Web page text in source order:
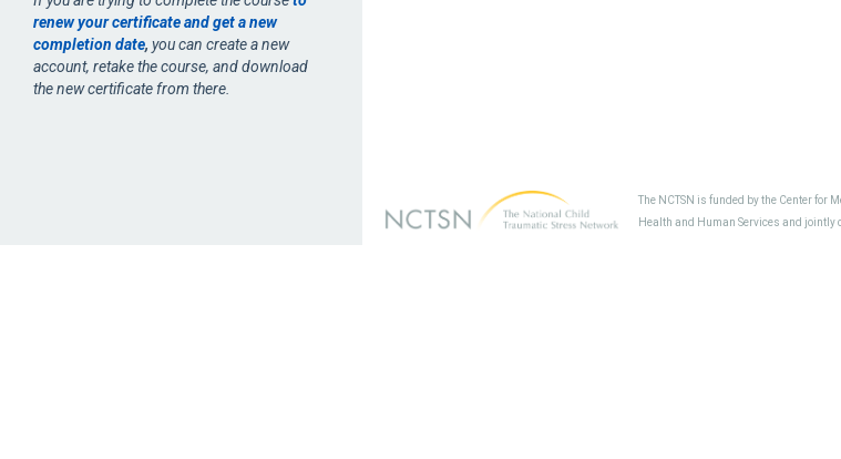
renew your certificate and get a new
completion date, you can create a new
account, retake the course, and download
the new certificate from there.
The NCTSN is funded by the Center for
Health and Human Services and jointly